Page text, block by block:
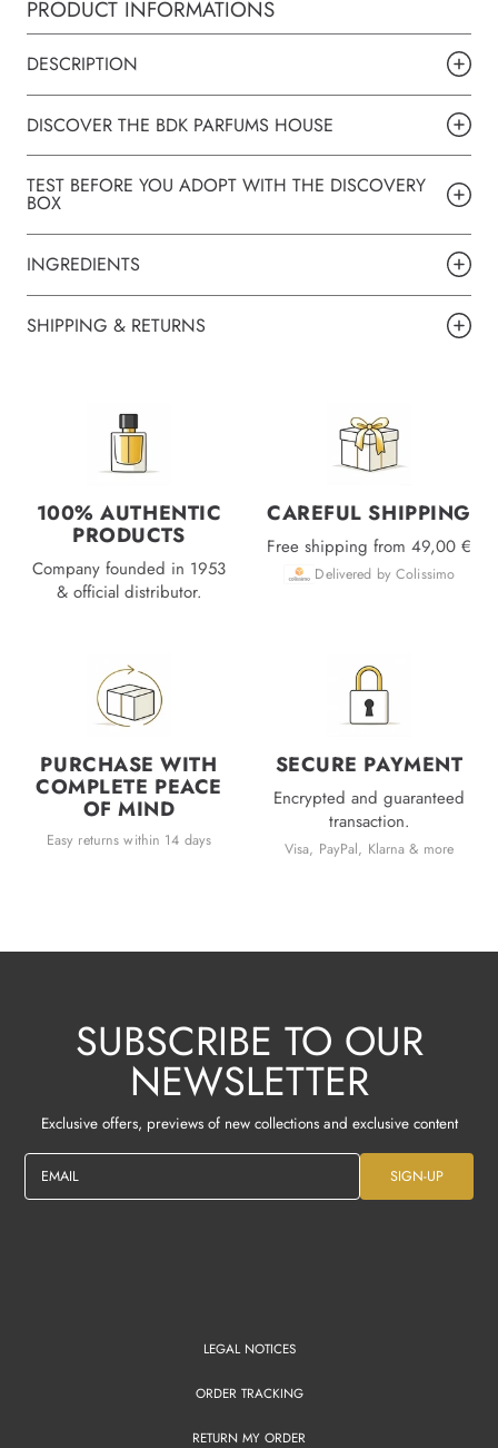
PRODUCT INFORMATIONS
DESCRIPTION
DISCOVER THE BDK PARFUMS HOUSE
TEST BEFORE YOU ADOPT WITH THE DISCOVERY
BOX
INGREDIENTS
SHIPPING & RETURNS
100% AUTHENTIC
PRODUCTS
Company founded in 1953
& official distributor.
CAREFUL SHIPPING
Free shipping from 49,00 €
Delivered by Colissimo
PURCHASE WITH
COMPLETE PEACE
OF MIND
Easy returns within 14 days
SECURE PAYMENT
Encrypted and guaranteed
transaction.
Visa, PayPal, Klarna & more
SUBSCRIBE TO OUR
NEWSLETTER
Exclusive offers, previews of new collections and exclusive content
EMAIL SIGN-UP
LEGAL NOTICES
ORDER TRACKING
RETURN MY ORDER